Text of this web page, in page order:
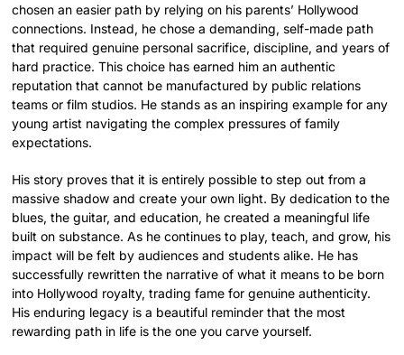
chosen an easier path by relying on his parents’ Hollywood
connections. Instead, he chose a demanding, self-made path
that required genuine personal sacrifice, discipline, and years of
hard practice. This choice has earned him an authentic
reputation that cannot be manufactured by public relations
teams or film studios. He stands as an inspiring example for any
young artist navigating the complex pressures of family
expectations.
His story proves that it is entirely possible to step out from a
massive shadow and create your own light. By dedication to the
blues, the guitar, and education, he created a meaningful life
built on substance. As he continues to play, teach, and grow, his
impact will be felt by audiences and students alike. He has
successfully rewritten the narrative of what it means to be born
into Hollywood royalty, trading fame for genuine authenticity.
His enduring legacy is a beautiful reminder that the most
rewarding path in life is the one you carve yourself.